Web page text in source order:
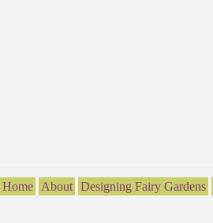
Home About Designing Fairy Gardens